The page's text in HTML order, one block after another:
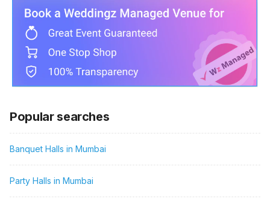
Popular searches
Banquet Halls in Mumbai
Party Halls in Mumbai